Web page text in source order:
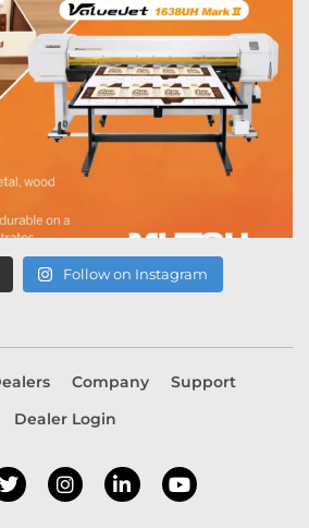
Follow on Instagram
Company
Support
Dealer Login